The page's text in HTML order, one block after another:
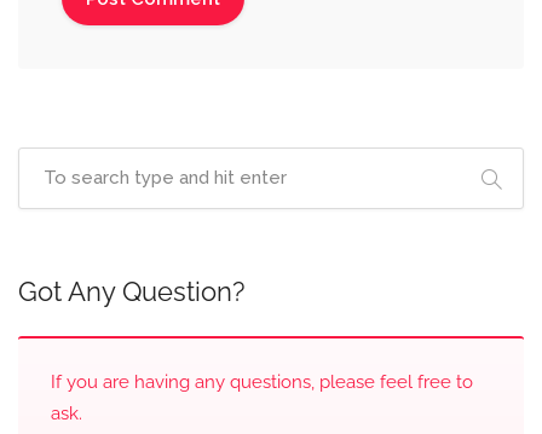
Got Any Question?
If you are having any questions, please feel free to
ask.